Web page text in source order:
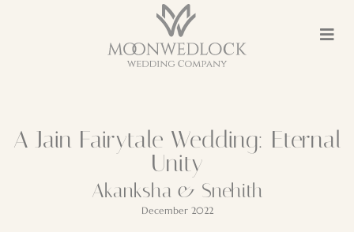
A Jain Fairytale Wedding: Eternal
Unity
Akanksha & Snehith
December 2022